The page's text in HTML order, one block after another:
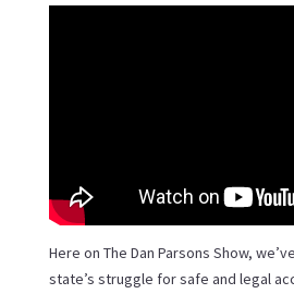
Here on The Dan Parsons Show,
state’s struggle for safe and legal